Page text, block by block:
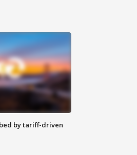
by tariff-driven